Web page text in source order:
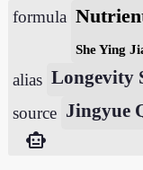
formula
She Ying
alias Longevity
source Jingyue
smart_toy